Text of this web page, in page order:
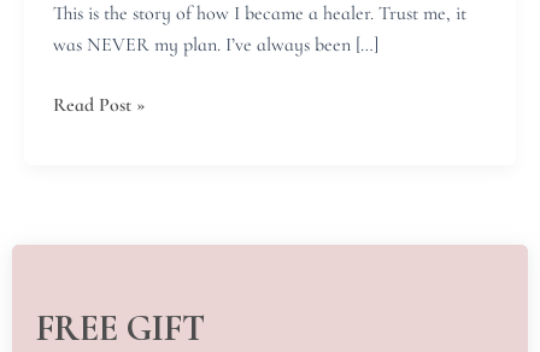
This is the story of how I became a healer. Trust me, it
was NEVER my plan. I’ve always been […]
Read Post »
FREE GIFT